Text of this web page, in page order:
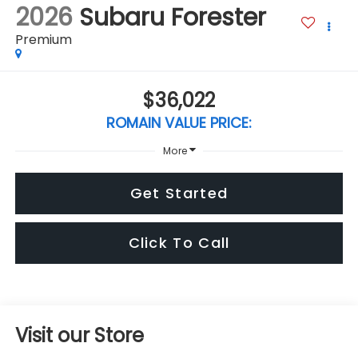
2026 Subaru Forester
Premium
$36,022
ROMAIN VALUE PRICE:
More
Get Started
Click To Call
Visit our Store